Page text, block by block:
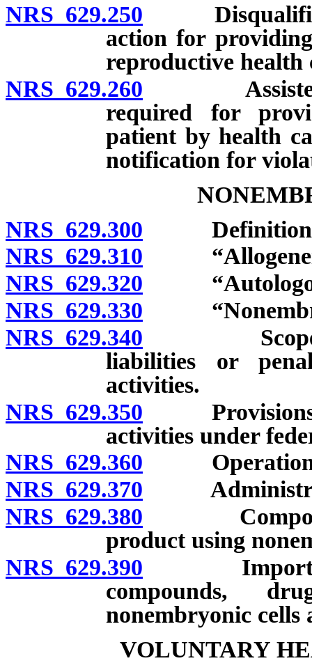
NRS 629.250
action for
reproductive health
NRS 629.260 Assisted
required for
patient by health
notification for
NRS 629.300
NRS 629.310
NRS 629.320
NRS 629.330
NRS 629.340 Scope of
liabilities or
activities.
NRS 629.350 Provisions
activities under
NRS 629.360 Operation of
NRS 629.370
NRS 629.380
product using
NRS 629.390 Importation
compounds,
nonembryonic cells
VOLUNTARY